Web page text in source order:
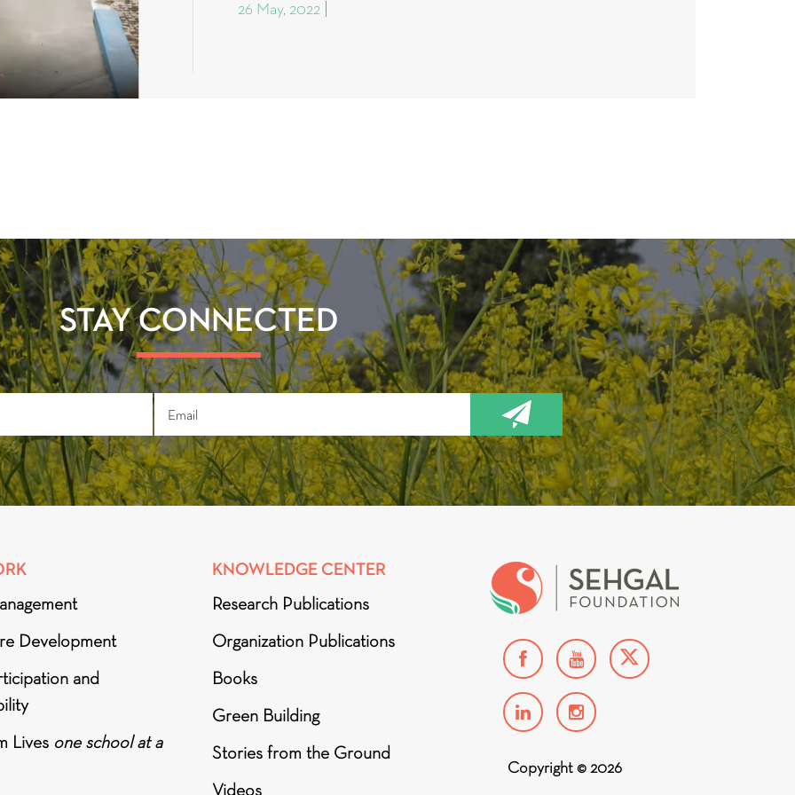
26 May, 2022
STAY CONNECTED
Development
and
Lives one school at a
KNOWLEDGE CENTER
Research Publications
Organization Publications
Books
Green Building
Stories from the Ground
Videos
Copyright © 2026